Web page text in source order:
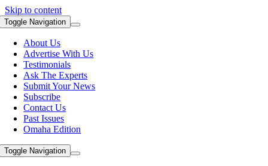
Skip to content
Toggle Navigation
About Us
Advertise With Us
Testimonials
Ask The Experts
Submit Your News
Subscribe
Contact Us
Past Issues
Omaha Edition
Toggle Navigation